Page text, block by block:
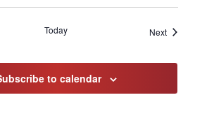
Today NextEvents
to calendar